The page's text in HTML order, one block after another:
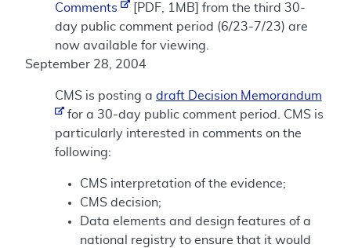
Comments
[PDF, 1MB] from the third 30-
day public comment period (6/23-7/23) are
now available for viewing.
September 28, 2004
CMS is posting a draft Decision Memorandum
for a 30-day public comment period. CMS is
particularly interested in comments on the
following:
CMS interpretation of the evidence;
CMS decision;
Data elements and design features of a
national registry to ensure that it would